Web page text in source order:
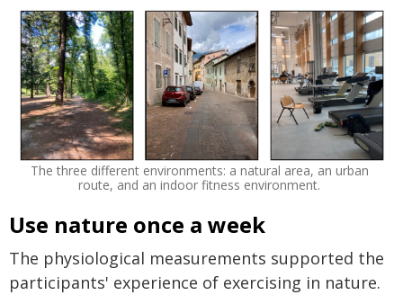
The three different environments: a natural area, an urban
route, and an indoor fitness environment.
Use nature once a week
The physiological measurements supported the
participants' experience of exercising in nature.